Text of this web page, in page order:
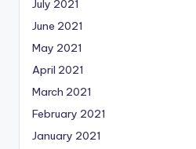
July 2021
June 2021
May 2021
April 2021
March 2021
February 2021
January 2021